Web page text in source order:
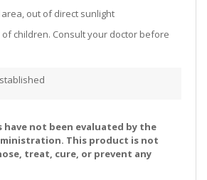
out of direct sunlight
children. Consult your doctor before
have not been evaluated by the
This product is not
treat, cure, or prevent any